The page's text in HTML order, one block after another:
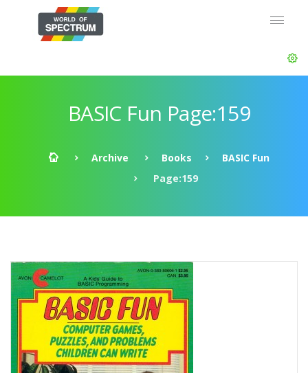
BASIC Fun Page:159
Archive Books
BASIC Fun
Page:159